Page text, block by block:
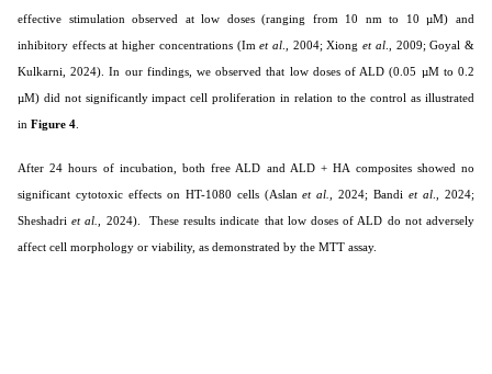
effective stimulation observed at low doses (ranging from 10 nm to 10 µM) and
inhibitory effects at higher concentrations (Imet al ., 2004; Xionget al., 2009;Goyal &
Kulkarni, 2024). In our findings, we observed that low doses of ALD (0.05 µM to 0.2
µM) did not significantly impact cell proliferation in relation to the control as illustrated
in Figure 4
After 24 hours of incubation, both free ALD and ALD + HA composites showed no
significant cytotoxic effects on HT-1080 cells(Aslanet al., 2024; Bandiet al ., 2024;
Sheshadriet al. , 2024).
These results indicate that low doses of ALD do not adversely
affect cell morphology or viability, as demonstrated by the MTT assay.